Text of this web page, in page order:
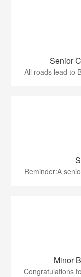
Senior
All roads lead to
Reminder:A
Minor
Congratulations